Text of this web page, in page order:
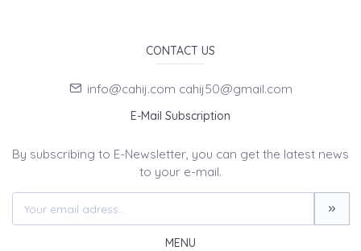
CONTACT US
info@cahij.com cahij50@gmail.com
E-Mail Subscription
By subscribing to E-Newsletter, you can get the latest news
to your e-mail.
MENU